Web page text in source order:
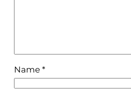
Name *